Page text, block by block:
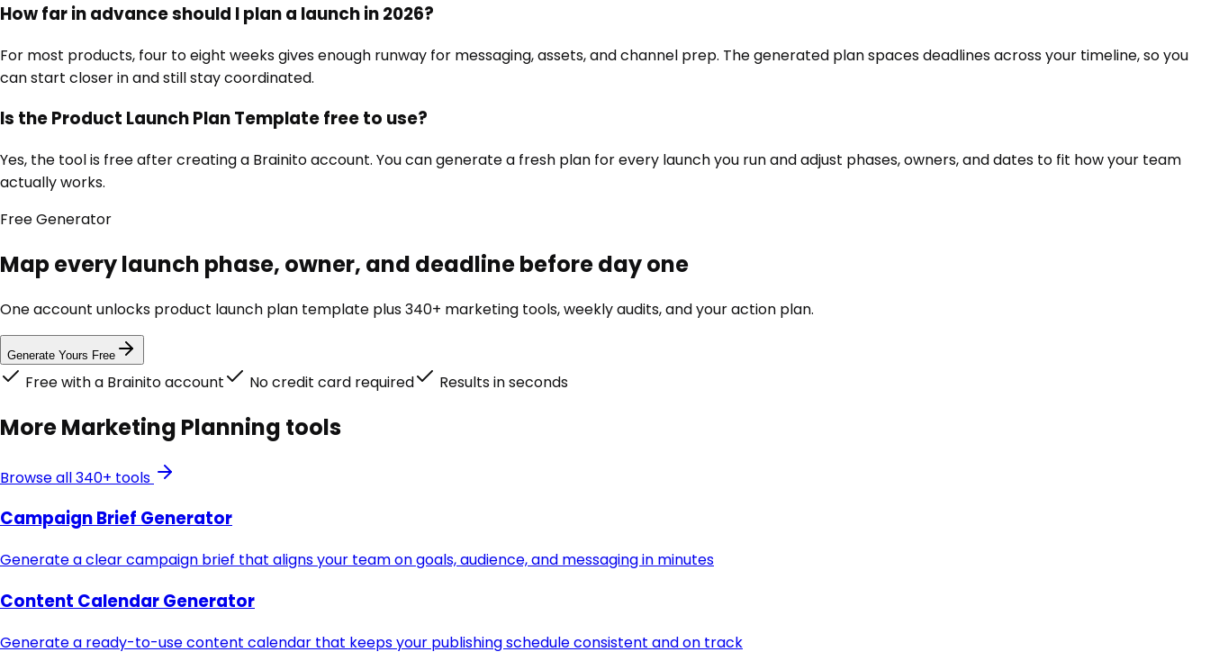
How far in advance should I plan a launch in 2026?
For most products, four to eight weeks gives enough runway for messaging, assets, and channel prep. The generated plan spaces deadlines across your timeline, so you
can start closer in and still stay coordinated.
Is the Product Launch Plan Template free to use?
Yes, the tool is free after creating a Brainito account. You can generate a fresh plan for every launch you run and adjust phases, owners, and dates to fit how your team
actually works.
FreeGenerator
Map every launch phase, owner, and deadline before day one
One account unlocks product launch plan template plus 340+ marketing tools, weekly audits, and your action plan.
Generate Yours Free
Free with a Brainito account No credit card required Results in seconds
MoreMarketing Planning tools
Browse all 340+ tools
Campaign Brief Generator
Generate a clear campaign brief that aligns your team on goals, audience, and messaging in minutes
Content Calendar Generator
Generate a ready-to-use content calendar that keeps your publishing schedule consistent and on track